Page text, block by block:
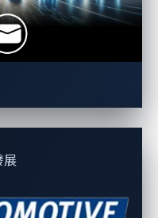
展
A widely used encryption
and storage in modern vehicles
An encryption standard that